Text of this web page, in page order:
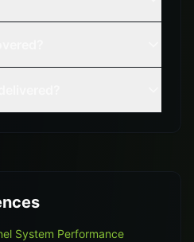
System Performance